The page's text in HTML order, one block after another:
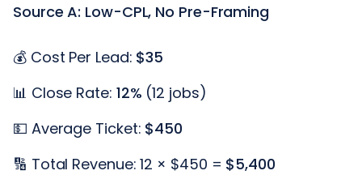
Source A: Low-CPL, No Pre-Framing
💰 Cost Per Lead: $35
📊 Close Rate: 12% (12 jobs)
💵 Average Ticket: $450
🔢 Total Revenue: 12 × $450 = $5,400